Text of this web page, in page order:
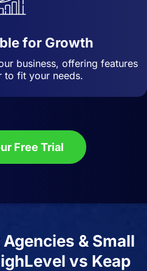
for Growth
business, offering features
to fit your needs.
Free Trial
& Small
vs Keap